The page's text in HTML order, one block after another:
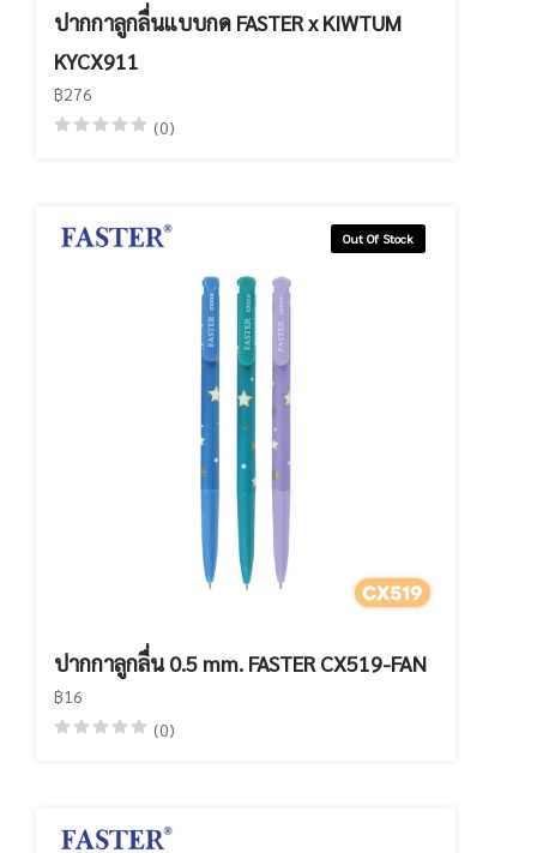
ปากกาลูกลื่นแบบกด FASTER x KIWTUM
KYCX911
฿276
(0)
Out Of Stock
ปากกาลูกลื่น 0.5 mm. FASTER CX519-FAN
฿16
(0)